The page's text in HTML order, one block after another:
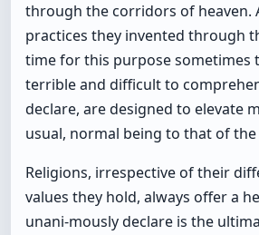
through the corridors of heaven.
practices they invented through
time for this purpose sometimes
terrible and difficult to
declare, are designed to elevate
usual, normal being to that of the
Religions, irrespective of their
values they hold, always offer a
unani-mously declare is the